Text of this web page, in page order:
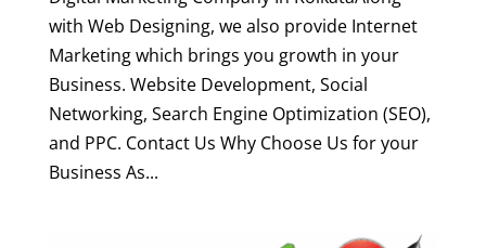
with Web Designing, we also provide Internet
Marketing which brings you growth in your
Business. Website Development, Social
Networking, Search Engine Optimization (SEO),
and PPC. Contact Us Why Choose Us for your
Business As...